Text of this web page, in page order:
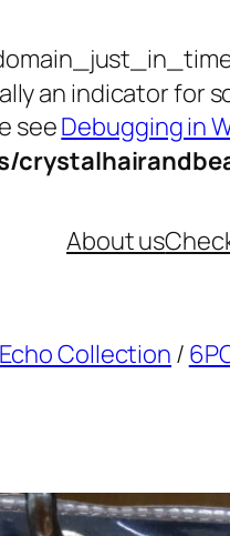
an indicator for
seeDebugging in
About us
Echo Collection /